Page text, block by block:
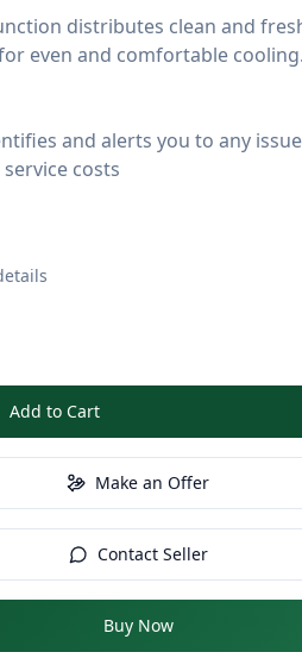
distributes clean and
even and comfortable cooling.
and alerts you to any
costs
Add to Cart
Make an Offer
Contact Seller
Buy Now